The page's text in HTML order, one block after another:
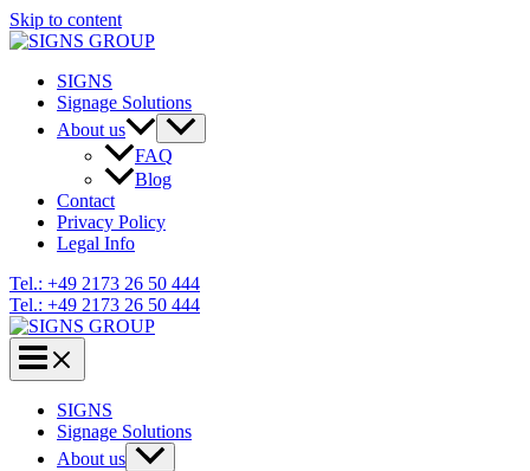
Skip to content
SIGNS
Signage Solutions
About us
FAQ
Blog
Contact
Privacy Policy
Legal Info
Tel.: +49 2173 26 50 444
Tel.: +49 2173 26 50 444
SIGNS
Signage Solutions
About us